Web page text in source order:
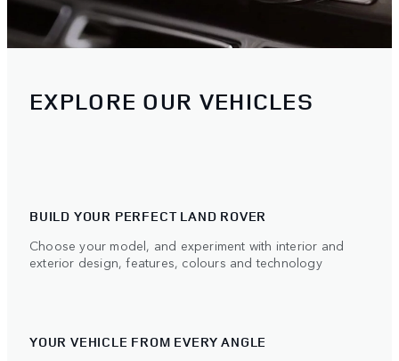
EXPLORE OUR VEHICLES
BUILD YOUR PERFECT LAND ROVER
Choose your model, and experiment with interior and
exterior design, features, colours and technology
YOUR VEHICLE FROM EVERY ANGLE